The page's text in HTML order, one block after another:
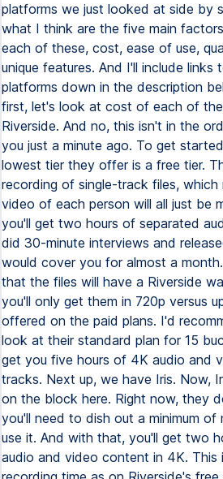
platforms we just looked at side by
what I think are the five main
each of these, cost, ease of use,
unique features. And I'll include links
platforms down in the description
first, let's look at cost of each of
Riverside. And no, this isn't in the
you just a minute ago. To get
lowest tier they offer is a free tier.
recording of single-track files, which
video of each person will all just be
you'll get two hours of separated
did 30-minute interviews and
would cover you for almost a
that the files will have a Riverside
you'll only get them in 720p versus
offered on the paid plans. I'd
look at their standard plan for 15
get you five hours of 4K audio and
tracks. Next up, we have Iris. Now,
on the block here. Right now, they
you'll need to dish out a minimum
use it. And with that, you'll get two
audio and video content in 4K. This